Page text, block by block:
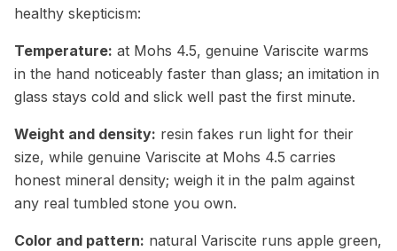
healthy skepticism:
Temperature: at Mohs 4.5, genuine Variscite warms
in the hand noticeably faster than glass; an imitation in
glass stays cold and slick well past the first minute.
Weight and density: resin fakes run light for their
size, while genuine Variscite at Mohs 4.5 carries
honest mineral density; weigh it in the palm against
any real tumbled stone you own.
Color and pattern: natural Variscite runs apple green,